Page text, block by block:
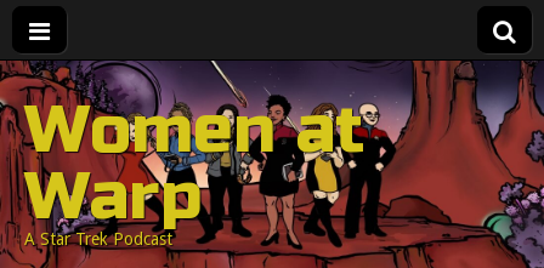
Women at
Warp
A Star Trek Podcast